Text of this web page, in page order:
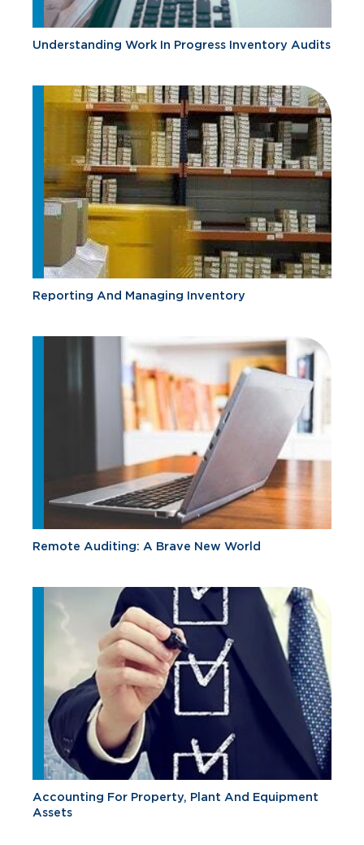
Understanding Work In Progress Inventory Audits
Reporting And Managing Inventory
Remote Auditing: A Brave New World
Accounting For Property, Plant And Equipment
Assets